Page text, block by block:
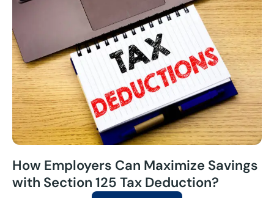
How Employers Can Maximize Savings
with Section 125 Tax Deduction?